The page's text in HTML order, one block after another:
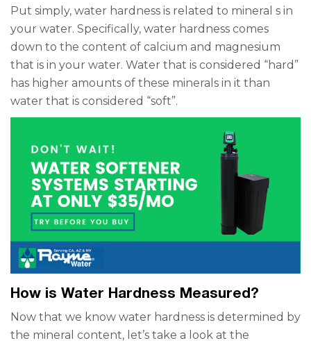
Put simply, water hardness is related to mineral s in
your water. Specifically, water hardness comes
down to the content of calcium and magnesium
that is in your water. Water that is considered “hard”
has higher amounts of these minerals in it than
water that is considered “soft”.
How is Water Hardness Measured?
Now that we know water hardness is determined by
the mineral content, let’s take a look at the